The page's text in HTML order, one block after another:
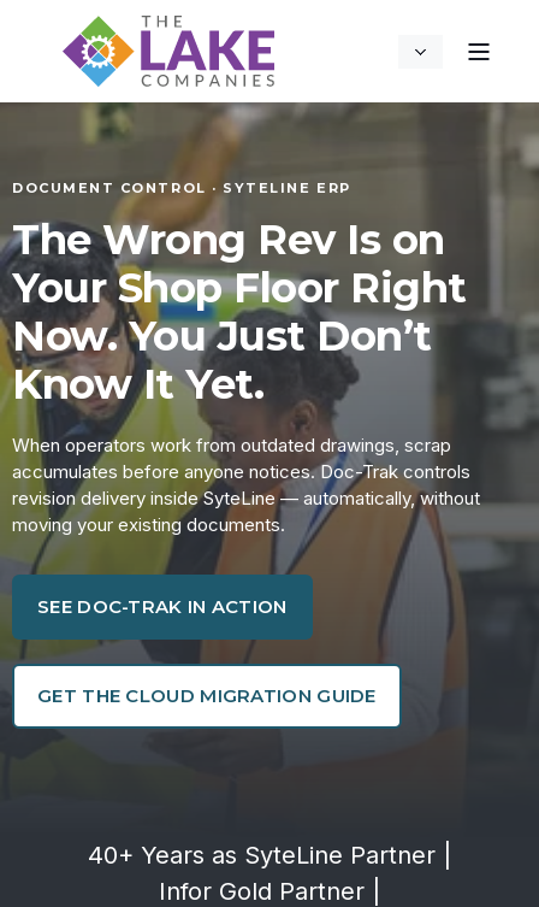
DOCUMENT CONTROL · SYTELINE ERP
The Wrong Rev Is on
Your Shop Floor Right
Now. You Just Don’t
Know It Yet.
When operators work from outdated drawings, scrap
accumulates before anyone notices. Doc-Trak controls
revision delivery inside SyteLine — automatically, without
moving your existing documents.
SEE DOC-TRAK IN ACTION
GET THE CLOUD MIGRATION GUIDE
40+ Years as SyteLine Partner
Infor Gold Partner